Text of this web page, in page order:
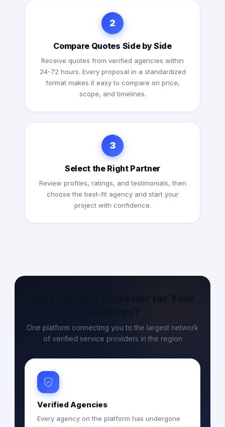
2
Compare Quotes Side by Side
Receive quotes from verified agencies within
24-72 hours. Every proposal in a standardized
format makes it easy to compare on price,
scope, and timelines.
3
Select the Right Partner
Review profiles, ratings, and testimonials, then
choose the best-fit agency and start your
project with confidence.
One platform connecting you to the largest network
of verified service providers in the region
Verified Agencies
Every agency on the platform has undergone